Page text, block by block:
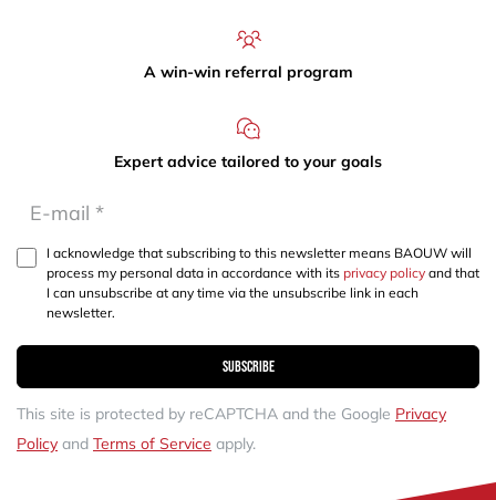
A win-win referral program
Expert advice tailored to your goals
I acknowledge that subscribing to this newsletter means BAOUW will
process my personal data in accordance with its privacy policy and that
I can unsubscribe at any time via the unsubscribe link in each
newsletter.
Subscribe
This site is protected by reCAPTCHA and the Google Privacy
Policy and Terms of Service apply.